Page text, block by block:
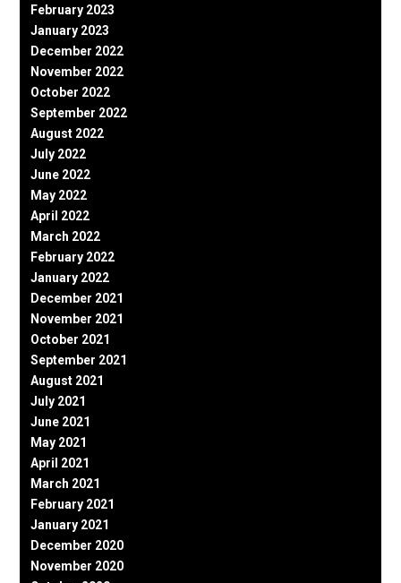
February 2023
January 2023
December 2022
November 2022
October 2022
September 2022
August 2022
July 2022
June 2022
May 2022
April 2022
March 2022
February 2022
January 2022
December 2021
November 2021
October 2021
September 2021
August 2021
July 2021
June 2021
May 2021
April 2021
March 2021
February 2021
January 2021
December 2020
November 2020